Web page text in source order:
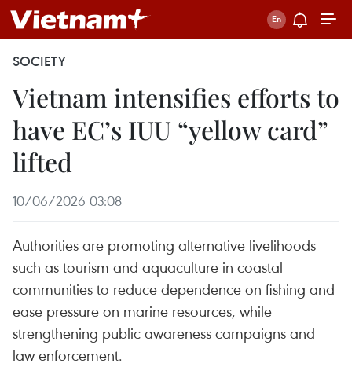
SOCIETY
Vietnam intensifies efforts to
have EC’s IUU “yellow card”
lifted
10/06/2026 03:08
Authorities are promoting alternative livelihoods
such as tourism and aquaculture in coastal
communities to reduce dependence on fishing and
ease pressure on marine resources, while
strengthening public awareness campaigns and
law enforcement.